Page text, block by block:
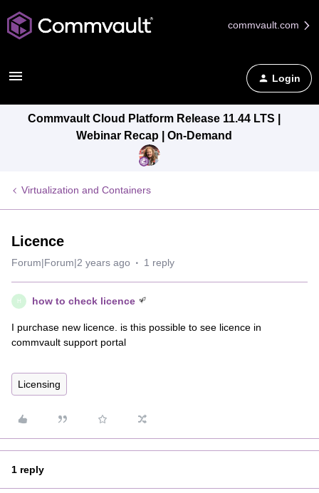
commvault.com
Login
Commvault Cloud Platform Release 11.44 LTS |
Webinar Recap | On-Demand
Virtualization and Containers
Licence
Forum|Forum|2 years ago 1 reply
H how to check licence
I purchase new licence. is this possible to see licence in
commvault support portal
Licensing
1 reply